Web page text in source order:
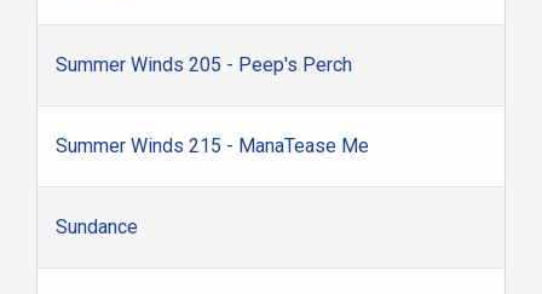
Summer Winds 205 - Peep's Perch
Summer Winds 215 - ManaTease Me
Sundance